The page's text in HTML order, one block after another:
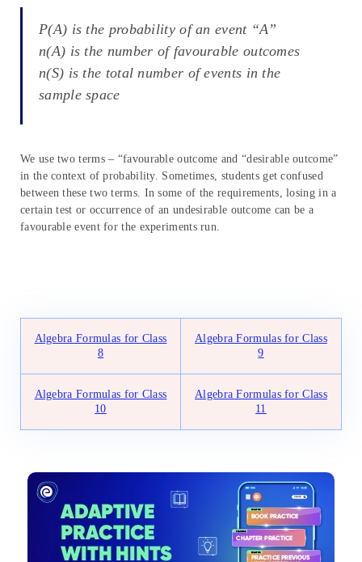
P(A) is the probability of an event “A”
n(A) is the number of favourable outcomes
n(S) is the total number of events in the
sample space
We use two terms – “favourable outcome and “desirable outcome”
in the context of probability. Sometimes, students get confused
between these two terms. In some of the requirements, losing in a
certain test or occurrence of an undesirable outcome can be a
favourable event for the experiments run.
Algebra Formulas for Class
8
Algebra Formulas for Class
9
Algebra Formulas for Class
10
Algebra Formulas for Class
11